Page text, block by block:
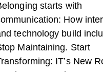
starts with
How
technology build
Maintaining. Start
IT’s New